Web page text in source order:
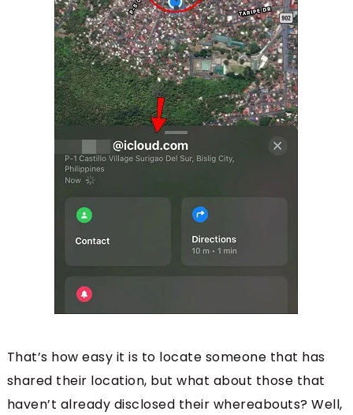
That’s how easy it is to locate someone that has
shared their location, but what about those that
haven’t already disclosed their whereabouts? Well,